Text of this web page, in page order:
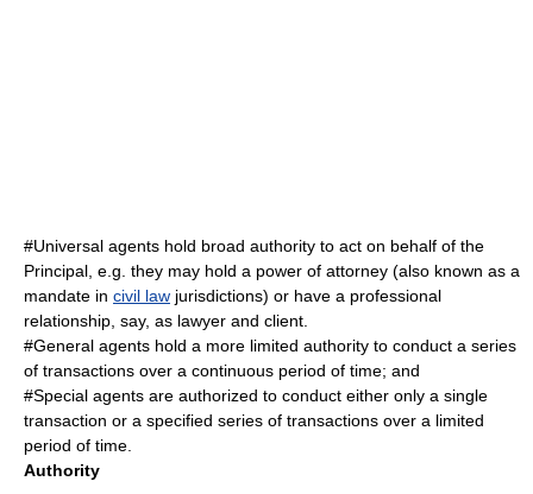
#Universal agents hold broad authority to act on behalf of the
Principal, e.g. they may hold a power of attorney (also known as a
mandate in civil law jurisdictions) or have a professional
relationship, say, as lawyer and client.
#General agents hold a more limited authority to conduct a series
of transactions over a continuous period of time; and
#Special agents are authorized to conduct either only a single
transaction or a specified series of transactions over a limited
period of time.
Authority